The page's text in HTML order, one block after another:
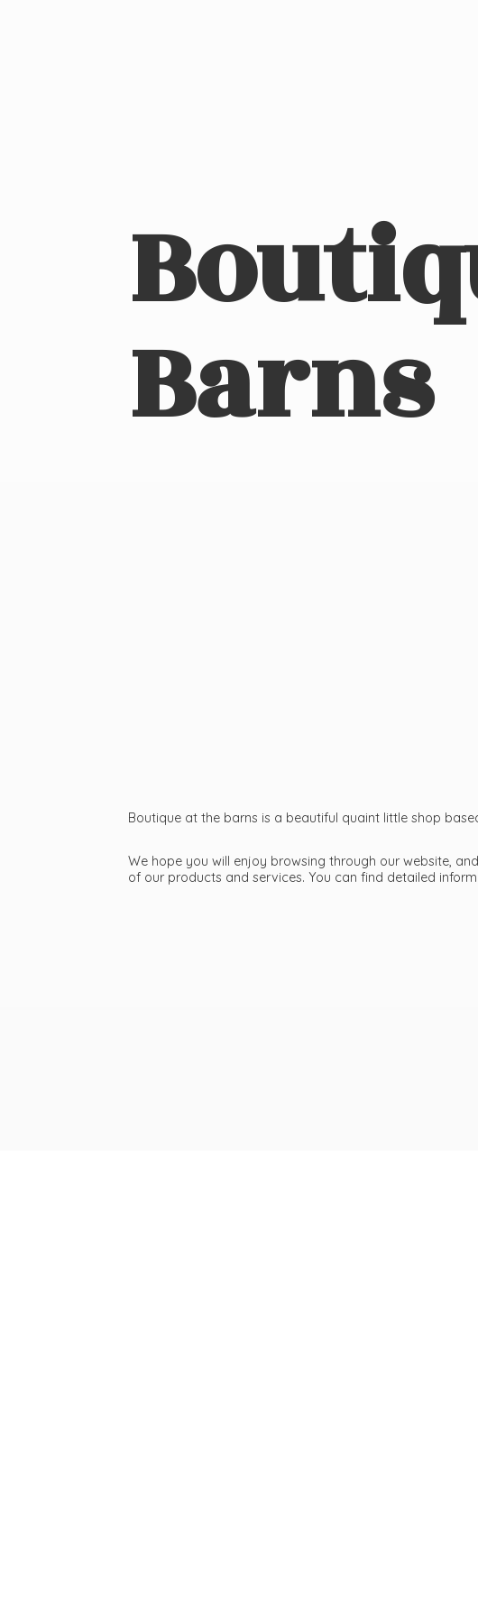
Barns
Boutique at the barns is a beautiful quaint little shop
We hope you will enjoy browsing through our website,
of our products and services. You can find detailed